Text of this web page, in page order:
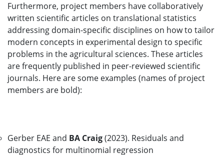
Furthermore, project members have collaboratively
written scientific articles on translational statistics
addressing domain-specific disciplines on how to tailor
modern concepts in experimental design to specific
problems in the agricultural sciences. These articles
are frequently published in peer-reviewed scientific
journals. Here are some examples (names of project
members are bold):
Gerber EAE and BA Craig(2023). Residuals and
diagnostics for multinomial regression